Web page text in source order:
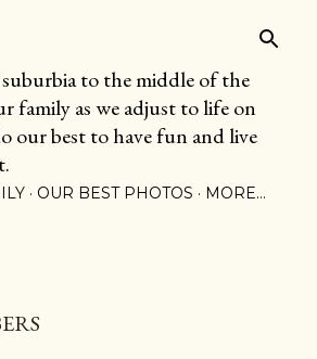
to the middle of the
family as we adjust to life on
our best to have fun and live
OUR BEST PHOTOS MORE…